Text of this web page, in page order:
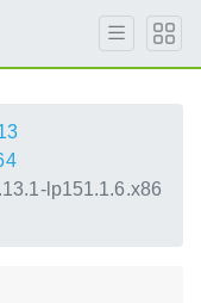
lp151.1.6.x86